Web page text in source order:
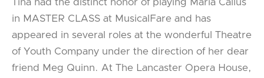
in MASTER CLASS at MusicalFare and has
appeared in several roles at the wonderful Theatre
of Youth Company under the direction of her dear
friend Meg Quinn. At The Lancaster Opera House,